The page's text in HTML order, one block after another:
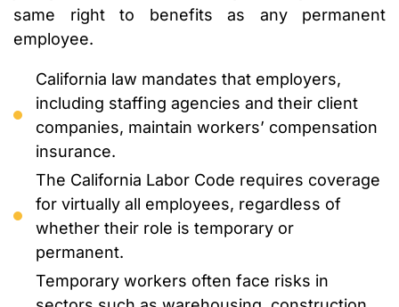
same right to benefits as any permanent
employee.
California law mandates that employers,
including staffing agencies and their client
companies, maintain workers’ compensation
insurance.
The California Labor Code requires coverage
for virtually all employees, regardless of
whether their role is temporary or
permanent.
Temporary workers often face risks in